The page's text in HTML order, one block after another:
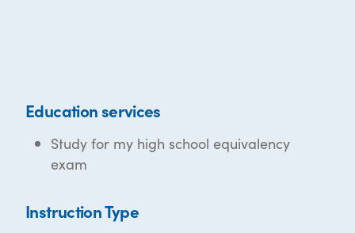
Education services
Study for my high school equivalency
exam
Instruction Type